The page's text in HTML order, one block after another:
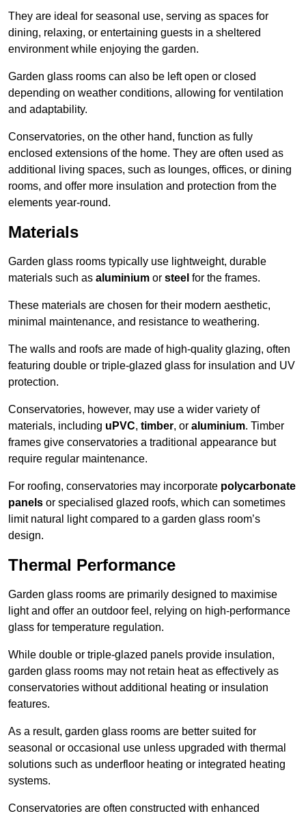
They are ideal for seasonal use, serving as spaces for
dining, relaxing, or entertaining guests in a sheltered
environment while enjoying the garden.
Garden glass rooms can also be left open or closed
depending on weather conditions, allowing for ventilation
and adaptability.
Conservatories, on the other hand, function as fully
enclosed extensions of the home. They are often used as
additional living spaces, such as lounges, offices, or dining
rooms, and offer more insulation and protection from the
elements year-round.
Materials
Garden glass rooms typically use lightweight, durable
materials such as aluminium or steel for the frames.
These materials are chosen for their modern aesthetic,
minimal maintenance, and resistance to weathering.
The walls and roofs are made of high-quality glazing, often
featuring double or triple-glazed glass for insulation and UV
protection.
Conservatories, however, may use a wider variety of
materials, including uPVC, timber, or aluminium. Timber
frames give conservatories a traditional appearance but
require regular maintenance.
For roofing, conservatories may incorporate polycarbonate
panels or specialised glazed roofs, which can sometimes
limit natural light compared to a garden glass room’s
design.
Thermal Performance
Garden glass rooms are primarily designed to maximise
light and offer an outdoor feel, relying on high-performance
glass for temperature regulation.
While double or triple-glazed panels provide insulation,
garden glass rooms may not retain heat as effectively as
conservatories without additional heating or insulation
features.
As a result, garden glass rooms are better suited for
seasonal or occasional use unless upgraded with thermal
solutions such as underfloor heating or integrated heating
systems.
Conservatories are often constructed with enhanced